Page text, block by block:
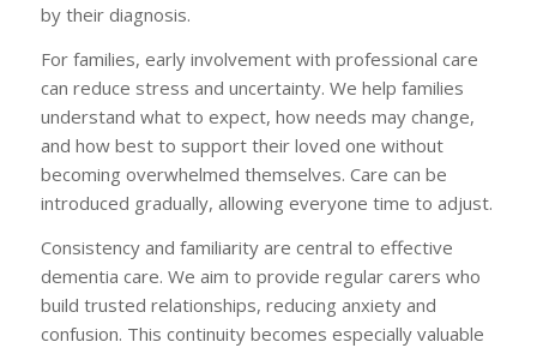
by their diagnosis.
For families, early involvement with professional care
can reduce stress and uncertainty. We help families
understand what to expect, how needs may change,
and how best to support their loved one without
becoming overwhelmed themselves. Care can be
introduced gradually, allowing everyone time to adjust.
Consistency and familiarity are central to effective
dementia care. We aim to provide regular carers who
build trusted relationships, reducing anxiety and
confusion. This continuity becomes especially valuable